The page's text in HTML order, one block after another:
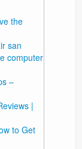
the
san
computer
–
|
to Get